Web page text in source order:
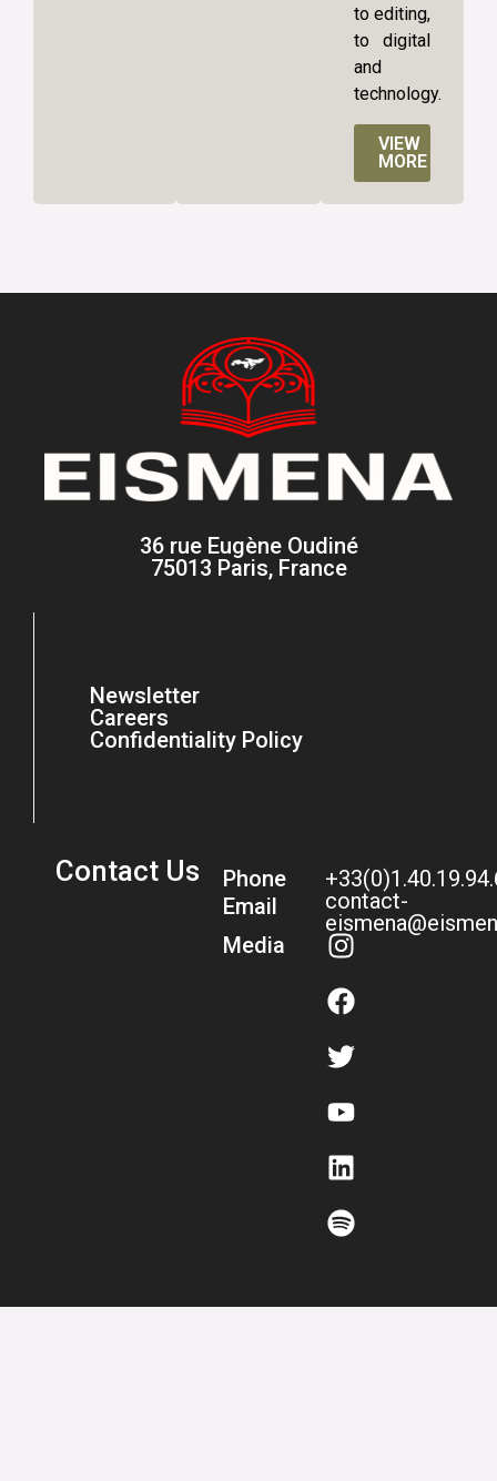
to editing,
to digital
and
technology.
VIEW
MORE
36 rue Eugène Oudiné
75013 Paris, France
Newsletter
Careers
Confidentiality Policy
Contact Us
Phone
Email
Media
contact-